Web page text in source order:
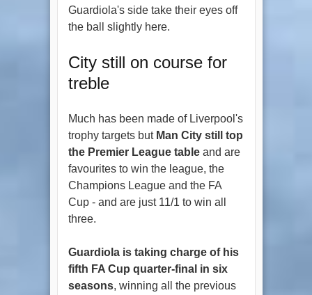
Guardiola's side take their eyes off
the ball slightly here.
City still on course for
treble
Much has been made of Liverpool's
trophy targets but Man City still top
the Premier League tableand are
favourites to win the league, the
Champions League and the FA
Cup - and are just 11/1 to win all
three.
Guardiola is taking charge of his
fifth FA Cup quarter-final in six
seasons, winning all the previous